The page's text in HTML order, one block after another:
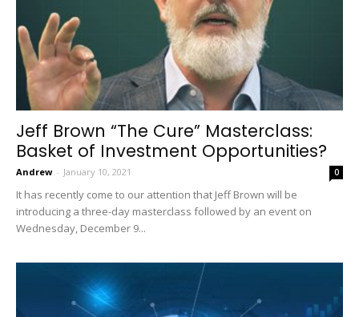
Jeff Brown “The Cure” Masterclass:
Basket of Investment Opportunities?
Andrew - January 10, 2021 0
It has recently come to our attention that Jeff Brown will be
introducing a three-day masterclass followed by an event on
Wednesday, December 9...